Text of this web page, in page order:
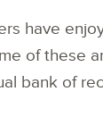
have
of these
bank of